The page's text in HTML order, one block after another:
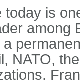
today is
among
a
NATO,